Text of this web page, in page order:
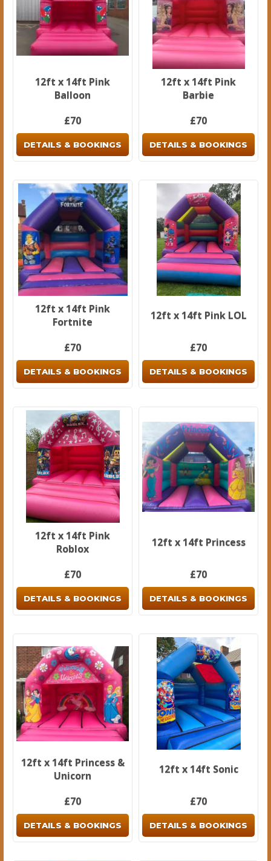
12ft x 14ft Pink
Balloon
£70
DETAILS & BOOKINGS
12ft x 14ft Pink
Barbie
£70
DETAILS & BOOKINGS
12ft x 14ft Pink
Fortnite
£70
DETAILS & BOOKINGS
12ft x 14ft Pink LOL
£70
DETAILS & BOOKINGS
12ft x 14ft Pink
Roblox
£70
DETAILS & BOOKINGS
12ft x 14ft Princess
£70
DETAILS & BOOKINGS
12ft x 14ft Princess &
Unicorn
£70
DETAILS & BOOKINGS
12ft x 14ft Sonic
£70
DETAILS & BOOKINGS